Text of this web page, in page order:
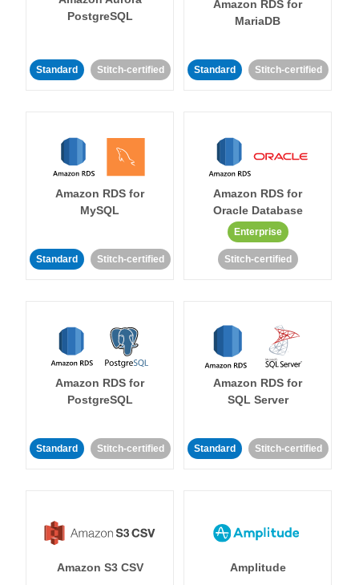
PostgreSQL
Standard Stitch-certified
Amazon RDS for
MariaDB
Standard Stitch-certified
Amazon RDS for
MySQL
Standard Stitch-certified
Amazon RDS for
Oracle Database
Enterprise
Stitch-certified
Amazon RDS for
PostgreSQL
Standard Stitch-certified
Amazon RDS for
SQL Server
Standard Stitch-certified
Amazon S3 CSV Amplitude